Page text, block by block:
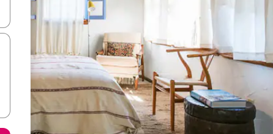
arrow keys or explore by touch or swipe gestures.